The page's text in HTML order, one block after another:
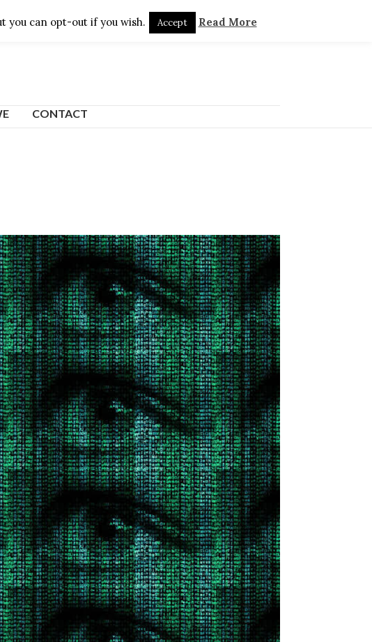
CONTACT
you can opt-out if you wish. Accept Read More